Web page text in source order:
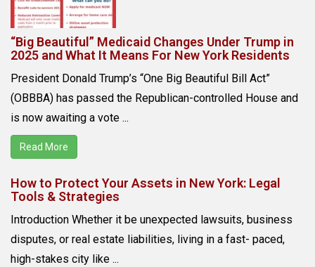
“Big Beautiful” Medicaid Changes Under Trump in
2025 and What It Means For New York Residents
President Donald Trump’s “One Big Beautiful Bill Act”
(OBBBA) has passed the Republican-controlled House and
is now awaiting a vote ...
Read More
How to Protect Your Assets in New York: Legal
Tools & Strategies
Introduction Whether it be unexpected lawsuits, business
disputes, or real estate liabilities, living in a fast- paced,
high-stakes city like ...